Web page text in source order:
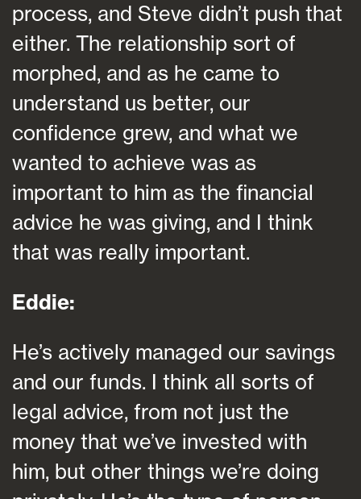
process, and Steve didn’t push that
either. The relationship sort of
morphed, and as he came to
understand us better, our
confidence grew, and what we
wanted to achieve was as
important to him as the financial
advice he was giving, and I think
that was really important.
Eddie:
He’s actively managed our savings
and our funds. I think all sorts of
legal advice, from not just the
money that we’ve invested with
him, but other things we’re doing